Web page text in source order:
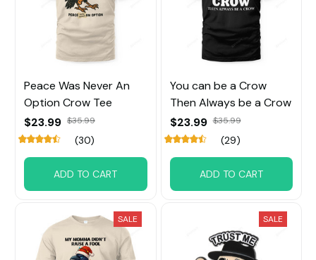
Peace Was Never An
Option Crow Tee
$23.99 $35.99
(30)
ADD TO CART
You can be a Crow
Then Always be a Crow
$23.99 $35.99
(29)
ADD TO CART
SALE SALE